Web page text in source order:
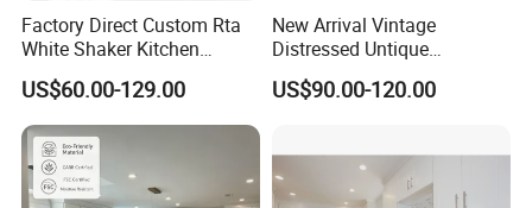
Factory Direct Custom Rta
White Shaker Kitchen
Cabinet with Solid Wood
Frame for Home Furniture
Project
US$60.00-129.00
New Arrival Vintage
Distressed Untique
Complete Sets Modern
Kitchen Cabinets Wooden
US$90.00-120.00